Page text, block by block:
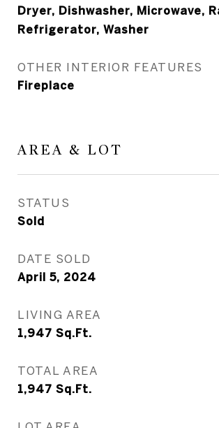
Dryer, Dishwasher, Microwave,
Refrigerator, Washer
OTHER INTERIOR FEATURES
Fireplace
AREA & LOT
STATUS
Sold
DATE SOLD
April 5, 2024
LIVING AREA
1,947 Sq.Ft.
TOTAL AREA
1,947 Sq.Ft.